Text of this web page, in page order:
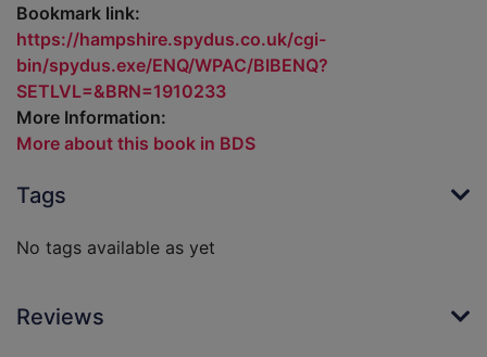
Bookmark link:
https://hampshire.spydus.co.uk/cgi-
bin/spydus.exe/ENQ/WPAC/BIBENQ?
SETLVL=&BRN=1910233
More Information:
More about this book in BDS
Tags
No tags available as yet
Reviews